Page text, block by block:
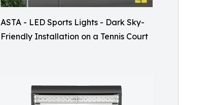
ASTA - LED Sports Lights - Dark Sky-
Friendly Installation on a Tennis Court